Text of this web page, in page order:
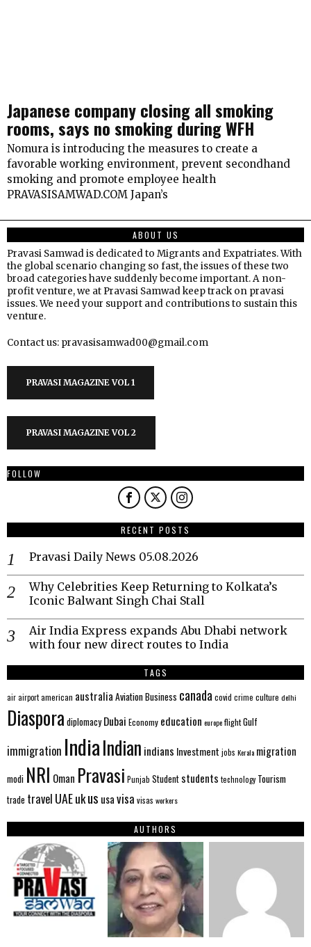
Japanese company closing all smoking
rooms, says no smoking during WFH
Nomura is introducing the measures to create a
favorable working environment, prevent secondhand
smoking and promote employee health
PRAVASISAMWAD.COM Japan’s
ABOUT US
Pravasi Samwad is dedicated to Migrants and Expatriates. With
the global scenario changing so fast, the issues of these two
broad categories have suddenly become important. A non-
profit venture, we at Pravasi Samwad keep track on pravasi
issues. We need your support and contributions to sustain this
venture.
Contact us: pravasisamwad00@gmail.com
PRAVASI MAGAZINE VOL 1
PRAVASI MAGAZINE VOL 2
FOLLOW
RECENT POSTS
Pravasi Daily News 05.08.2026
Why Celebrities Keep Returning to Kolkata’s
Iconic Balwant Singh Chai Stall
Air India Express expands Abu Dhabi network
with four new direct routes to India
TAGS
airairportamerican australia AviationBusiness canada covid crime culture delhi
Diaspora diplomacy Dubai Economy education europeflightGulf
immigration IndiaIndian indians Investment jobs Kerala migration
modi NRI Oman Pravasi Punjab Student students technology Tourism
trade travel UAEukus usavisa visas workers
AUTHORS